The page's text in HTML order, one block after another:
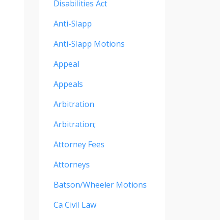
Disabilities Act
Anti-Slapp
Anti-Slapp Motions
Appeal
Appeals
Arbitration
Arbitration;
Attorney Fees
Attorneys
Batson/wheeler Motions
Ca Civil Law